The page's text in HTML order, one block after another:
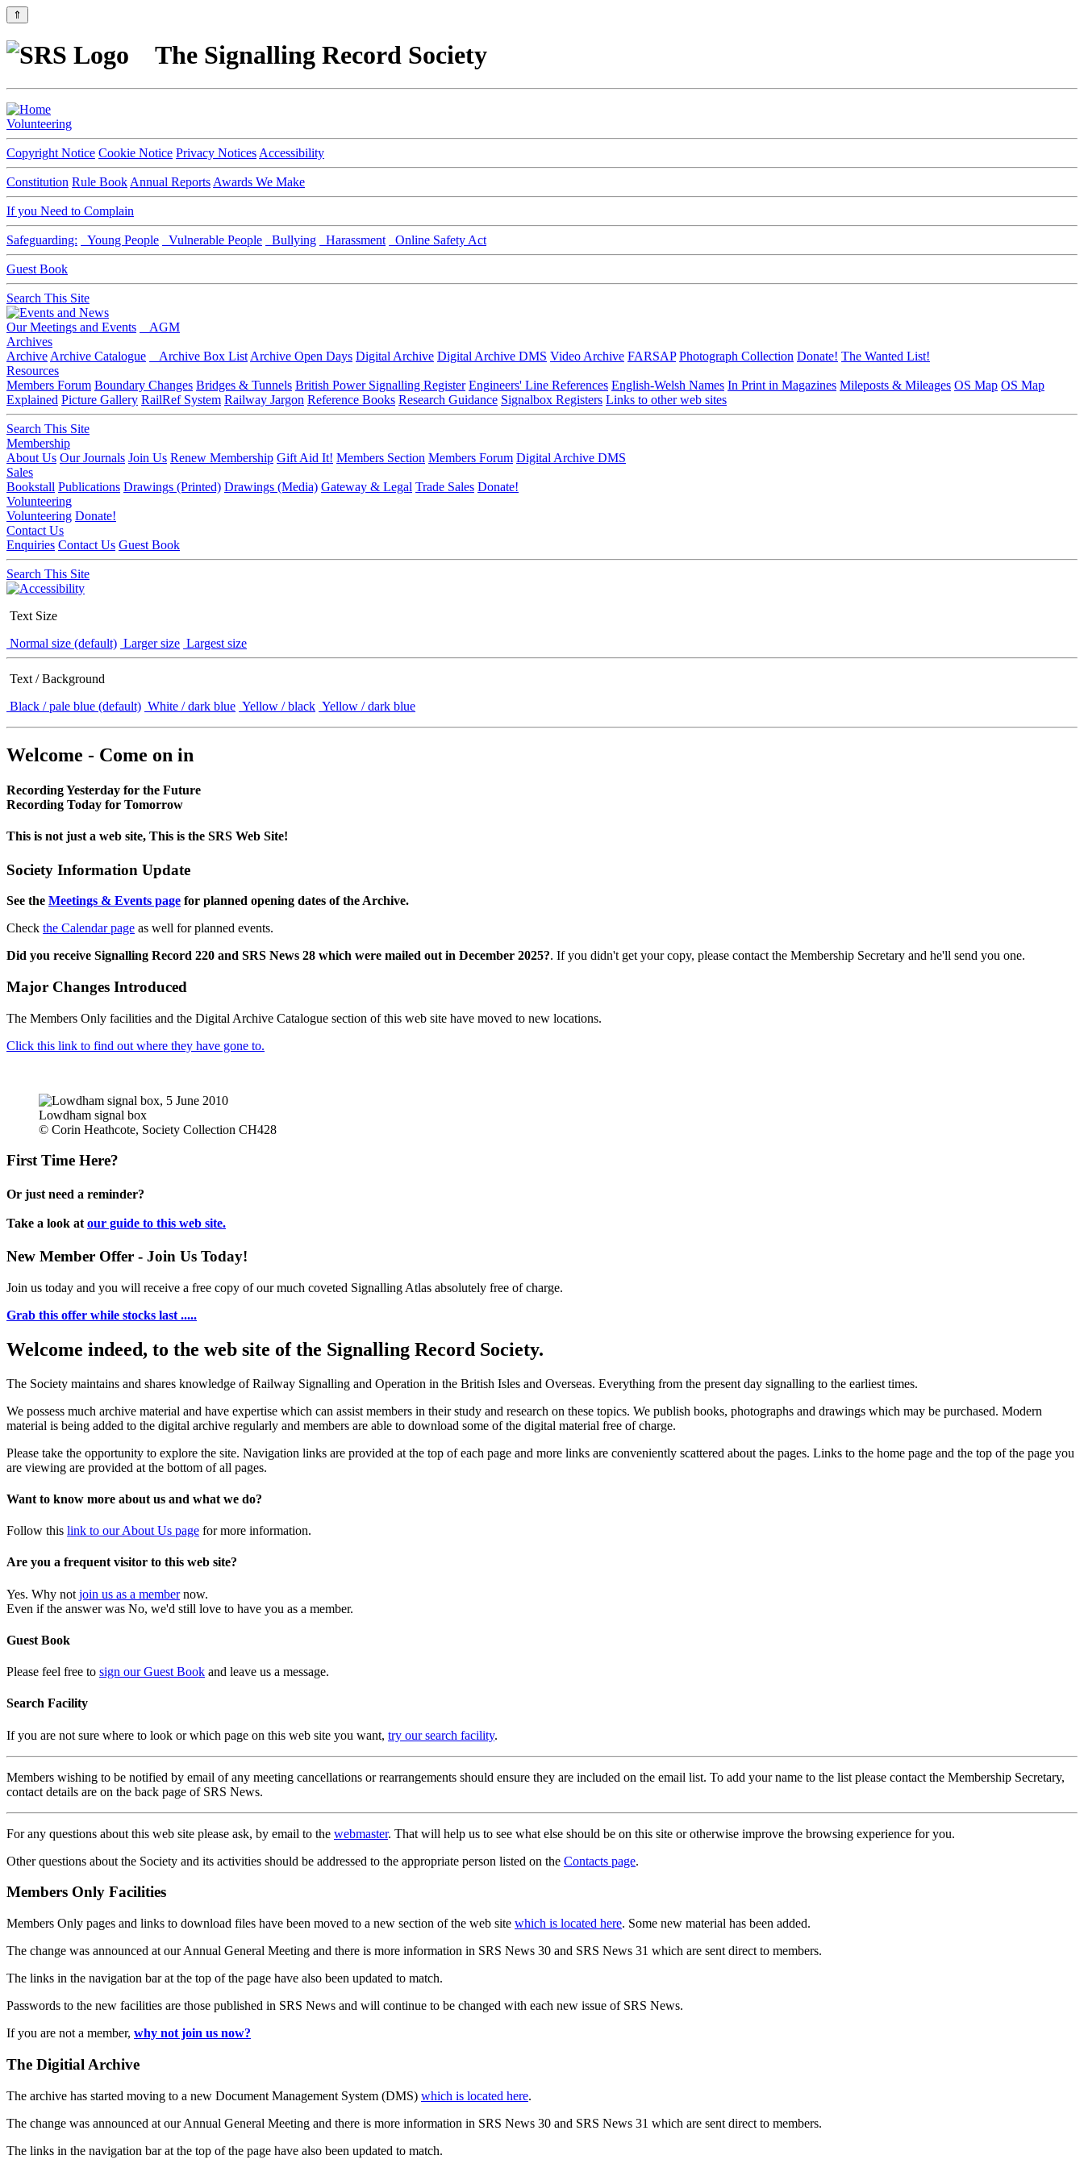
⇑
The Signalling Record Society
Volunteering
Copyright Notice Cookie Notice Privacy Notices Accessibility
Constitution Rule Book Annual Reports Awards We Make
If you Need to Complain
Safeguarding: Young People Vulnerable People Bullying Harassment Online Safety Act
Guest Book
Search This Site
Our Meetings and Events
AGM
Archives
Archive Archive Catalogue Archive Box List Archive Open Days Digital Archive Digital Archive DMS Video Archive FARSAP Photograph Collection Donate! The Wanted List!
Resources
Members Forum Boundary Changes Bridges & Tunnels British Power Signalling Register Engineers' Line References English-Welsh Names In Print in Magazines Mileposts & Mileages OS Map OS Map
Explained Picture Gallery RailRef System Railway Jargon Reference Books Research Guidance Signalbox Registers Links to other web sites
Search This Site
Membership
About Us Our Journals Join Us Renew Membership Gift Aid It! Members Section Members Forum Digital Archive DMS
Sales
Bookstall Publications Drawings (Printed) Drawings (Media) Gateway & Legal Trade Sales Donate!
Volunteering
Volunteering Donate!
Contact Us
Enquiries Contact Us Guest Book
Search This Site
Text Size
Normal size (default) Larger size Largest size
Text / Background
Black / pale blue (default) White / dark blue Yellow / black Yellow / dark blue
Welcome - Come on in
Recording Yesterday for the Future
Recording Today for Tomorrow
This is not just a web site, This is the SRS Web Site!
Society Information Update
See the Meetings & Events page for planned opening dates of the Archive.
Check the Calendar page as well for planned events.
Did you receive Signalling Record 220 and SRS News 28 which were mailed out in December 2025?. If you didn't get your copy, please contact the Membership Secretary and he'll send you one.
Major Changes Introduced
The Members Only facilities and the Digital Archive Catalogue section of this web site have moved to new locations.
Click this link to find out where they have gone to.
Lowdham signal box
© Corin Heathcote, Society Collection CH428
First Time Here?
Or just need a reminder?
Take a look at our guide to this web site.
New Member Offer - Join Us Today!
Join us today and you will receive a free copy of our much coveted Signalling Atlas absolutely free of charge.
Grab this offer while stocks last .....
Welcome indeed, to the web site of the Signalling Record Society.
The Society maintains and shares knowledge of Railway Signalling and Operation in the British Isles and Overseas. Everything from the present day signalling to the earliest times.
We possess much archive material and have expertise which can assist members in their study and research on these topics. We publish books, photographs and drawings which may be purchased. Modern
material is being added to the digital archive regularly and members are able to download some of the digital material free of charge.
Please take the opportunity to explore the site. Navigation links are provided at the top of each page and more links are conveniently scattered about the pages. Links to the home page and the top of the page you
are viewing are provided at the bottom of all pages.
Want to know more about us and what we do?
Follow this link to our About Us page for more information.
Are you a frequent visitor to this web site?
Yes. Why not join us as a membernow.
Even if the answer was No, we'd still love to have you as a member.
Guest Book
Please feel free to sign our Guest Book and leave us a message.
Search Facility
If you are not sure where to look or which page on this web site you want, try our search facility.
Members wishing to be notified by email of any meeting cancellations or rearrangements should ensure they are included on the email list. To add your name to the list please contact the Membership Secretary,
contact details are on the back page of SRS News.
For any questions about this web site please ask, by email to the webmaster. That will help us to see what else should be on this site or otherwise improve the browsing experience for you.
Other questions about the Society and its activities should be addressed to the appropriate person listed on the Contacts page.
Members Only Facilities
Members Only pages and links to download files have been moved to a new section of the web site which is located here. Some new material has been added.
The change was announced at our Annual General Meeting and there is more information in SRS News 30 and SRS News 31 which are sent direct to members.
The links in the navigation bar at the top of the page have also been updated to match.
Passwords to the new facilities are those published in SRS News and will continue to be changed with each new issue of SRS News.
If you are not a member, why not join us now?
The Digitial Archive
The archive has started moving to a new Document Management System (DMS) which is located here.
The change was announced at our Annual General Meeting and there is more information in SRS News 30 and SRS News 31 which are sent direct to members.
The links in the navigation bar at the top of the page have also been updated to match.